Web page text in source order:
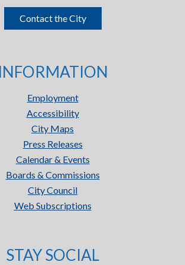
Contact the City
INFORMATION
Employment
Accessibility
City Maps
Press Releases
Calendar & Events
Boards & Commissions
City Council
Web Subscriptions
STAY SOCIAL